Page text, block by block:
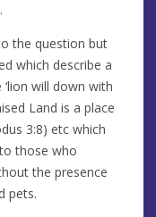
the question but
which describe a
will down with
Land is a place
3:8) etc which
those who
the presence
pets.